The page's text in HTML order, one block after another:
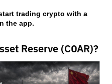
trading crypto with a
the app.
Reserve (COAR)?